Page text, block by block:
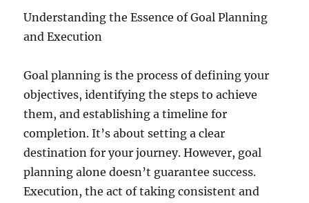
Understanding the Essence of Goal Planning
and Execution
Goal planning is the process of defining your
objectives, identifying the steps to achieve
them, and establishing a timeline for
completion. It’s about setting a clear
destination for your journey. However, goal
planning alone doesn’t guarantee success.
Execution, the act of taking consistent and